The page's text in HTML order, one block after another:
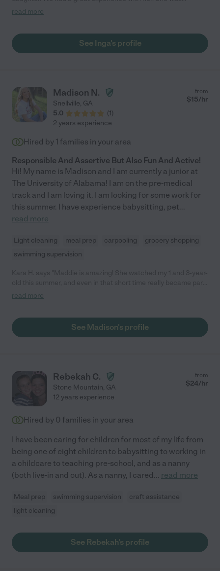
punctual, cooked meals, helped with light housekeeping, did fun
read more
See Inga's profile
Madison N.
Snellville, GA
5.0
(1)
from
$15/hr
2 years experience
Hired by 1 families in your area
Responsible And Assertive But Also Fun And Active!
Hi! My name is Madison and I am currently a junior at
The University of Alabama! I am on the pre-medical
track and I am loving it. I am looking for some work for
this summer. I have experience babysitting, pet...
read more
Light cleaning meal prep carpooling
grocery shopping
swimming supervision
of the family. We were sorry that she left for school, but can't
their safety, and handled the toddler's tantrums like a pro. The
best recommendation I could give is actually from my kids -- the
read more
See Madison's profile
Rebekah C.
Stone Mountain, GA
from
$24/hr
12 years experience
Hired by 0 families in your area
I have been caring for children for most of my life from
being one of eight children to babysitting to working in
a childcare to teaching pre-school, and as a nanny
(both live-in and out). As a nanny, I cared... read more
Meal prep swimming supervision
craft assistance
light cleaning
See Rebekah's profile